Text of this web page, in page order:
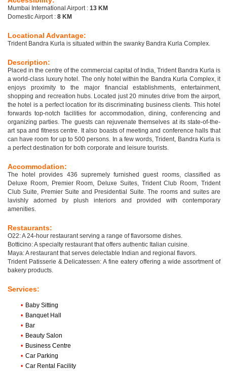
Mumbai International Airport : 13 KM
Domestic Airport : 8 KM
Locational Advantage:
Trident Bandra Kurla is situated within the swanky Bandra Kurla Complex.
Description:
Placed in the centre of the commercial capital of India, Trident Bandra Kurla is
a world-class luxury hotel. The only hotel within the Bandra Kurla Complex, it
enjoys proximity to the major financial establishments, entertainment,
shopping and recreation hubs. Located just 20 minutes drive from the airport,
the hotel is a perfect location for its discriminating business clients. This hotel
forwards top-notch facilities for accommodation, dining, conferencing and
organizing parties. The guests can rejuvenate themselves at its state-of-the-
art spa and fitness centre. It also boasts of meeting and conference halls that
can have room for up to 500 persons. In a few words, Trident, Bandra Kurla is
a perfect destination for both corporate and leisure tourists.
Accommodation:
The hotel provides 436 supremely furnished guest rooms, classified as
Deluxe Room, Premier Room, Deluxe Suites, Trident Club Room, Trident
Club Suite, Premier Suite and Presidential Suite. The rooms and suites are
lavishly adorned by plush interiors and provided with contemporary
amenities.
Restaurants:
O22: A 24-hour restaurant serving a range of flavorsome dishes.
Botticino: A specialty restaurant that offers authentic Italian cuisine.
Maya: A restaurant that serves delectable Indian and regional flavors.
Trident Patisserie & Delicatessen: A fine eatery offering a wide assortment of
bakery products.
Services:
• Baby Sitting
• Banquet Hall
• Bar
• Beauty Salon
• Business Centre
• Car Parking
• Car Rental Facility